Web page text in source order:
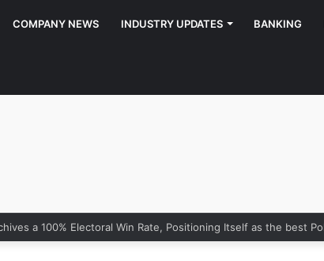
COMPANY NEWS INDUSTRY UPDATES BANKING